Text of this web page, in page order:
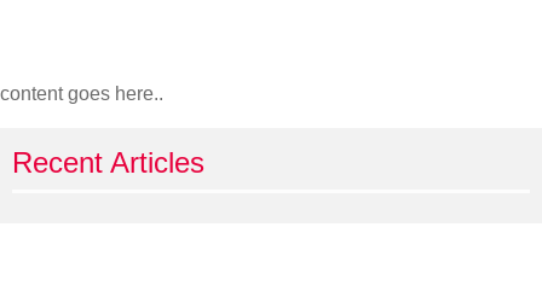
content goes here..
Recent Articles